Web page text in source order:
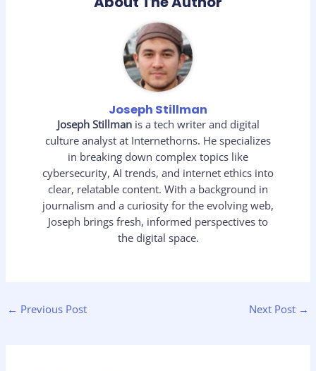
Joseph Stillman
Joseph Stillmanis a tech writer and digital
culture analyst at Internethorns. He specializes
in breaking down complex topics like
cybersecurity, AI trends, and internet ethics into
clear, relatable content. With a background in
journalism and a curiosity for the evolving web,
Joseph brings fresh, informed perspectives to
the digital space.
← Previous Post Next Post →